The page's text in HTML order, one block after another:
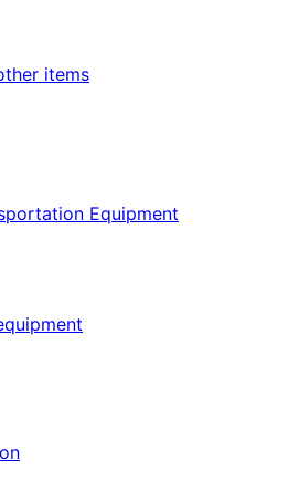
items
Equipment